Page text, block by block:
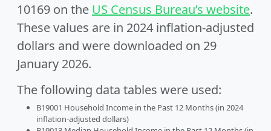
10169 on the US Census Bureau’s website.
These values are in 2024 inflation-adjusted
dollars and were downloaded on 29
January 2026.
The following data tables were used:
B19001 Household Income in the Past 12 Months (in 2024
inflation-adjusted dollars)